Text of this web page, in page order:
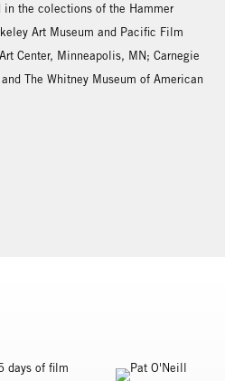
the colections of the Hammer
Art Museum and Pacific Film
Center, Minneapolis, MN; Carnegie
The Whitney Museum of American